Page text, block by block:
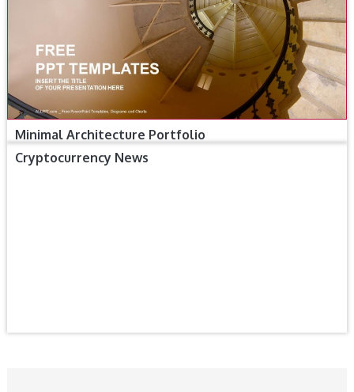
Minimal Architecture Portfolio
Cryptocurrency News